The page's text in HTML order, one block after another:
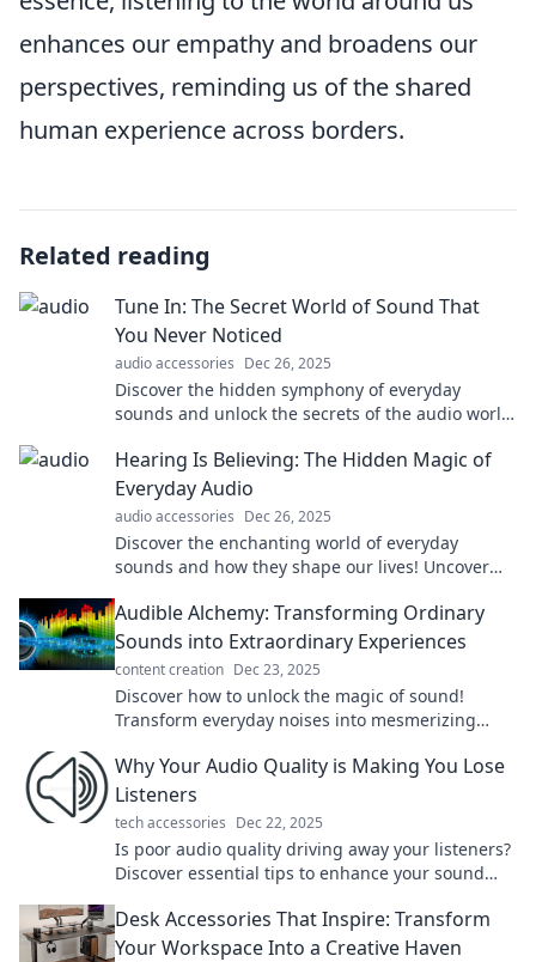
enhances our empathy and broadens our
perspectives, reminding us of the shared
human experience across borders.
Related reading
Tune In: The Secret World of Sound That
You Never Noticed
audio accessories Dec 26, 2025
Discover the hidden symphony of everyday
sounds and unlock the secrets of the audio world
Hearing Is Believing: The Hidden Magic of
Everyday Audio
audio accessories Dec 26, 2025
Discover the enchanting world of everyday
sounds and how they shape our lives! Uncover
Audible Alchemy: Transforming Ordinary
Sounds into Extraordinary Experiences
content creation Dec 23, 2025
Discover how to unlock the magic of sound!
Transform everyday noises into mesmerizing
Why Your Audio Quality is Making You Lose
Listeners
tech accessories Dec 22, 2025
Is poor audio quality driving away your listeners?
Discover essential tips to enhance your sound
Desk Accessories That Inspire: Transform
Your Workspace Into a Creative Haven